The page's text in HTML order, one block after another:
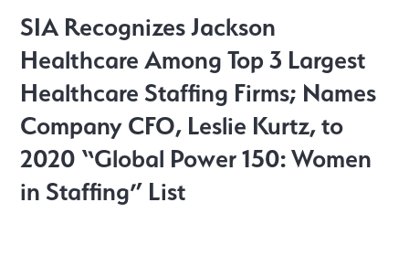
SIA Recognizes Jackson
Healthcare Among Top 3 Largest
Healthcare Staffing Firms; Names
Company CFO, Leslie Kurtz, to
2020 “Global Power 150: Women
in Staffing” List